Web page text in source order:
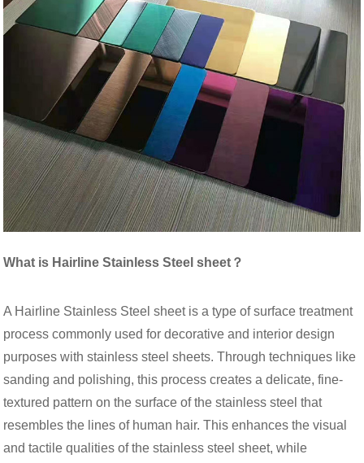
What is Hairline Stainless Steel sheet？
A Hairline Stainless Steel sheet is a type of surface treatment
process commonly used for decorative and interior design
purposes with stainless steel sheets. Through techniques like
sanding and polishing, this process creates a delicate, fine-
textured pattern on the surface of the stainless steel that
resembles the lines of human hair. This enhances the visual
and tactile qualities of the stainless steel sheet, while